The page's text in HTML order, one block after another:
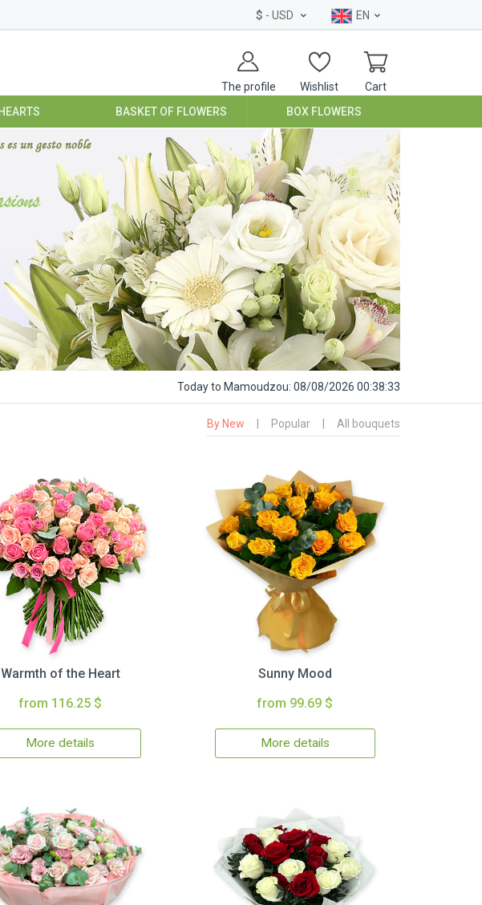
$ - USD EN
The profile Wishlist Cart
HEARTS BASKET OF FLOWERS BOX FLOWERS
Todayto Mamoudzou: 08/08/2026 00:38:34
By New Popular All bouquets
Warmth of the Heart
from 116.25 $
More details
Sunny Mood
from 99.69 $
More details